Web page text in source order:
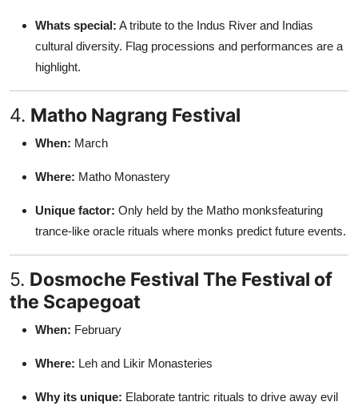
Whats special: A tribute to the Indus River and Indias
cultural diversity. Flag processions and performances are a
highlight.
4. Matho Nagrang Festival
When: March
Where: Matho Monastery
Unique factor: Only held by the Matho monksfeaturing
trance-like oracle rituals where monks predict future events.
5. Dosmoche Festival The Festival of
the Scapegoat
When: February
Where: Leh and Likir Monasteries
Why its unique: Elaborate tantric rituals to drive away evil